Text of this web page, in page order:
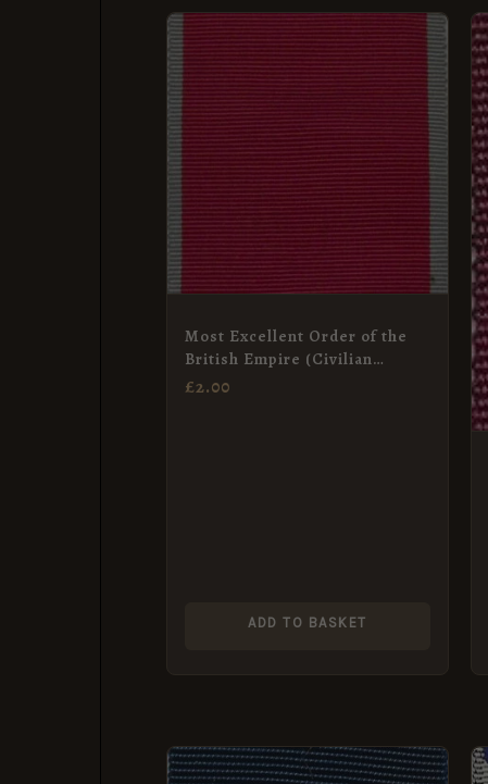
Most Excellent Order of the
British Empire (Civilian
KBE/DBE, CBE) Neck Badge
£2.00
ADD TO BASKET